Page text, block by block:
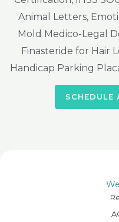
Animal Letters,
Mold Medico-Legal
Finasteride for Hair
Handicap Parking
SCHEDULE